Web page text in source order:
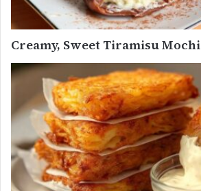
Creamy, Sweet Tiramisu Mochi